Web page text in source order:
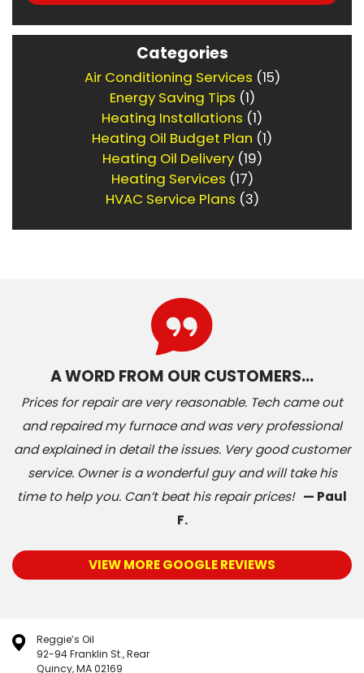
Categories
Air Conditioning Services (15)
Energy Saving Tips (1)
Heating Installations (1)
Heating Oil Budget Plan (1)
Heating Oil Delivery(19)
Heating Services (17)
HVAC Service Plans (3)
A WORD FROM OUR CUSTOMERS…
Prices for repair are very reasonable. Tech came out
and repaired my furnace and was very professional
and explained in detail the issues. Very good customer
service. Owner is a wonderful guy and will take his
time to help you. Can’t beat his repair prices! — Paul
F.
VIEW MORE GOOGLE REVIEWS
Reggie’s Oil
92-94 Franklin St., Rear
Quincy, MA 02169